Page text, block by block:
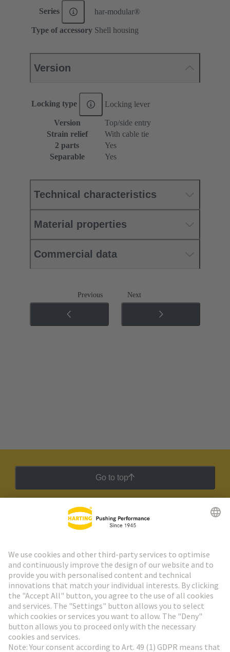
Series har-modular®
Type of accessory Shell housing
Version
Locking type Locking lever
Version
Top/side entry
Strain relief
With cable tie
2 parts
Yes
Separable
Yes
Technical characteristics
Material properties
Commercial data
Previous Next
Go to top
HARTING Newsletter
Go to registration
Social Media